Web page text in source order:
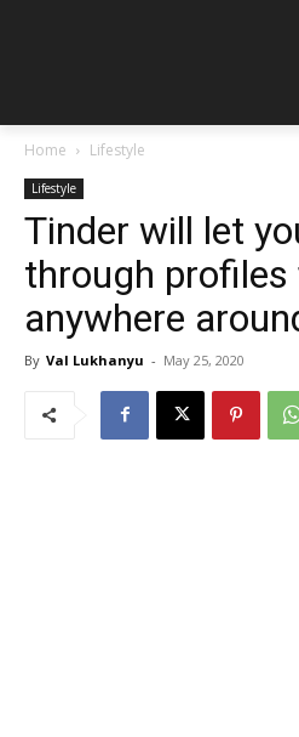
Home Lifestyle
Lifestyle
Tinder will let
through
anywhere
By Val Lukhanyu - May 25, 2020